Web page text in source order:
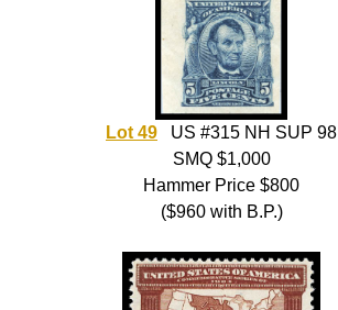
Lot 49 US #315 NH SUP 98
SMQ $1,000
Hammer Price $800
($960 with B.P.)